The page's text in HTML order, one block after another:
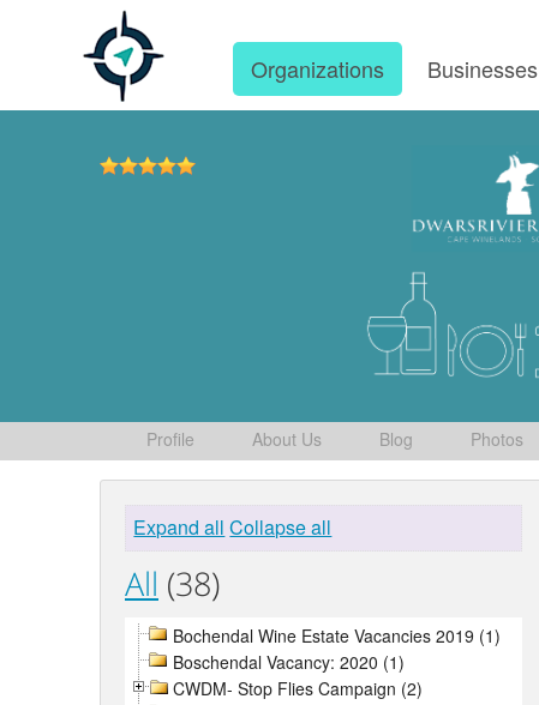
Organizations Businesses
Profile About Us Blog Photos
Expand all Collapse all
All (38)
Bochendal Wine Estate Vacancies 2019 (1)
Boschendal Vacancy: 2020 (1)
CWDM- Stop Flies Campaign (2)